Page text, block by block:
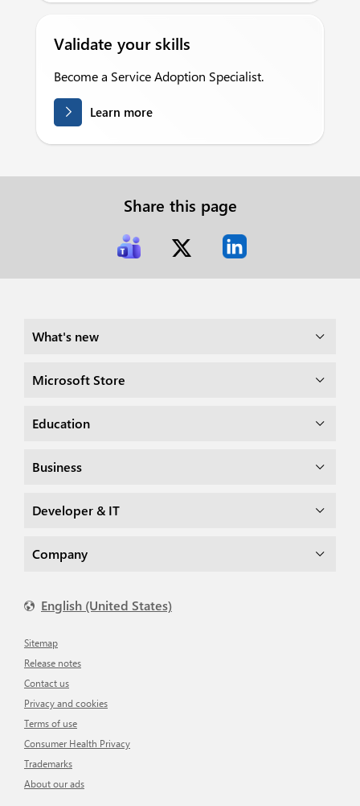
Validate your skills
Become a Service Adoption Specialist.
Learn more
Share this page
What's new
Microsoft Store
Education
Business
Developer & IT
Company
English (United States)
Sitemap
Release notes
Contact us
Privacy and cookies
Terms of use
Consumer Health Privacy
Trademarks
About our ads